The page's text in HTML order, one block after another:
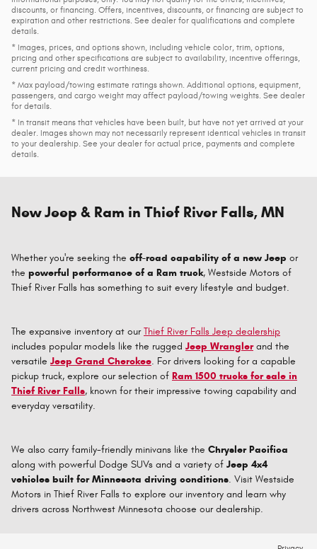
discounts, or financing. Offers, incentives, discounts, or financing are subject to
expiration and other restrictions. See dealer for qualifications and complete
details.
* Images, prices, and options shown, including vehicle color, trim, options,
pricing and other specifications are subject to availability, incentive offerings,
current pricing and credit worthiness.
* Max payload/towing estimate ratings shown. Additional options, equipment,
passengers, and cargo weight may affect payload/towing weights. See dealer
for details.
* In transit means that vehicles have been built, but have not yet arrived at your
dealer. Images shown may not necessarily represent identical vehicles in transit
to your dealership. See your dealer for actual price, payments and complete
details.
New Jeep & Ram in Thief River Falls, MN
Whether you're seeking the off-road capability of a new Jeep or
the powerful performance of a Ram truck, Westside Motors of
Thief River Falls has something to suit every lifestyle and budget.
The expansive inventory at ourThief River Falls Jeep dealership
includes popular models like the rugged Jeep Wranglerand the
versatile Jeep Grand Cherokee. For drivers looking for a capable
pickup truck, explore our selection of Ram 1500 trucks for sale in
Thief River Falls, known for their impressive towing capability and
everyday versatility.
We also carry family-friendly minivans like the Chrysler Pacifica
along with powerful Dodge SUVs and a variety of Jeep 4x4
vehicles built for Minnesota driving conditions. Visit Westside
Motors in Thief River Falls to explore our inventory and learn why
drivers across Northwest Minnesota choose our dealership.